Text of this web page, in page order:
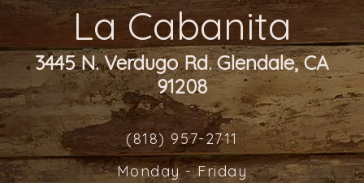
La Cabanita
3445 N. Verdugo Rd. Glendale, CA
91208
(818) 957-2711
Monday - Friday